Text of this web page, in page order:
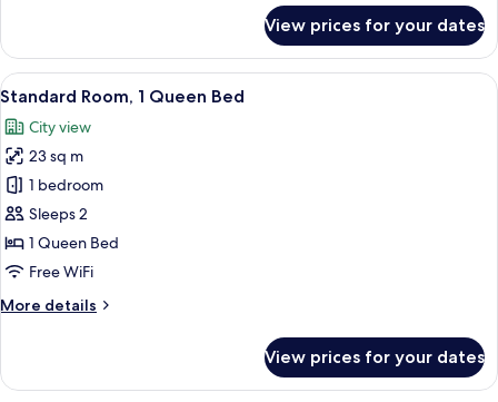
View
Room,
Queen
Accessible,
Courtyard
View
View prices for your dates
View
all
photos
for
Standard
Room,
1
Queen
A double bed with white linens, two
9
Standard Room, 1 Queen Bed
City view
23 sq m
1 bedroom
Sleeps 2
1 Queen Bed
Free WiFi
More details
More
Room,
View prices for your dates